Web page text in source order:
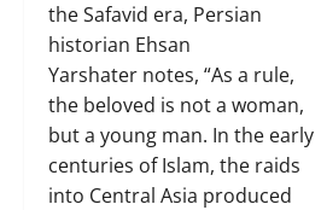
the Safavid era, Persian
historian Ehsan
Yarshater notes, “As a rule,
the beloved is not a woman,
but a young man. In the early
centuries of Islam, the raids
into Central Asia produced